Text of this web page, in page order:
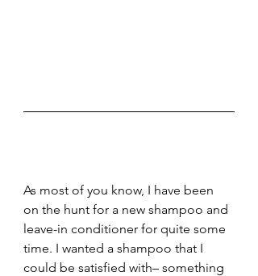
As most of you know, I have been
on the hunt for a new shampoo and
leave-in conditioner for quite some
time. I wanted a shampoo that I
could be satisfied with– something